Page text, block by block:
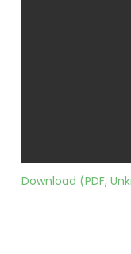
Download (PDF,